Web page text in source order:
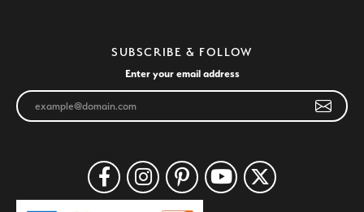
SUBSCRIBE & FOLLOW
Enter your email address